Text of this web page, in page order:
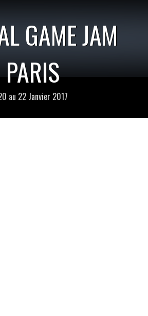
GAME JAM
PARIS
au 22 Janvier 2017